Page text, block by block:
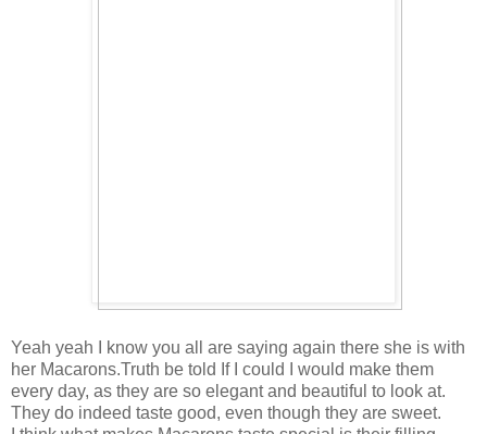
Yeah yeah I know you all are saying again there she is with
her Macarons.Truth be told If I could I would make them
every day, as they are so elegant and beautiful to look at.
They do indeed taste good, even though they are sweet.